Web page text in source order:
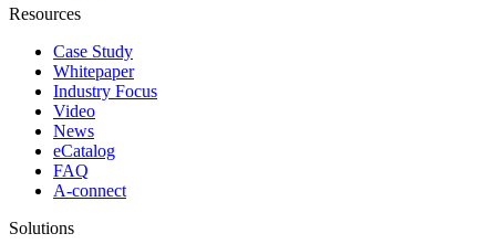
Resources
Case Study
Whitepaper
Industry Focus
Video
News
eCatalog
FAQ
A-connect
Solutions